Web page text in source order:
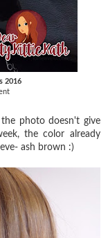
2016
photo doesn't give
the color already
ash brown :)